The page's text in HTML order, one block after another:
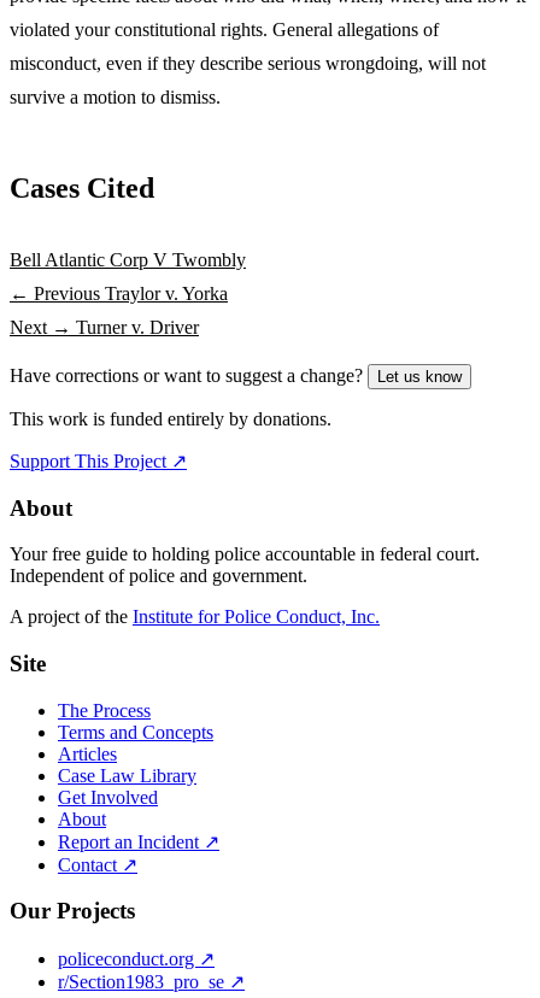
violated your constitutional rights. General allegations of
misconduct, even if they describe serious wrongdoing, will not
survive a motion to dismiss.
Cases Cited
Bell Atlantic Corp V Twombly
← Previous Traylor v. Yorka
Next → Turner v. Driver
Have corrections or want to suggest a change? Let us know
This work is funded entirely by donations.
Support This Project ↗
About
Your free guide to holding police accountable in federal court.
Independent of police and government.
A project of the Institute for Police Conduct, Inc.
Site
The Process
Terms and Concepts
Articles
Case Law Library
Get Involved
About
Report an Incident ↗
Contact ↗
Our Projects
policeconduct.org ↗
r/Section1983_pro_se ↗